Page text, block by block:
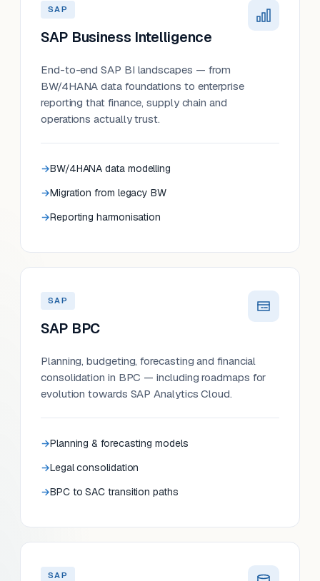
SAP
SAP Business Intelligence
End-to-end SAP BI landscapes — from
BW/4HANA data foundations to enterprise
reporting that finance, supply chain and
operations actually trust.
BW/4HANA data modelling
Migration from legacy BW
Reporting harmonisation
SAP
SAP BPC
Planning, budgeting, forecasting and financial
consolidation in BPC — including roadmaps for
evolution towards SAP Analytics Cloud.
Planning & forecasting models
Legal consolidation
BPC to SAC transition paths
SAP